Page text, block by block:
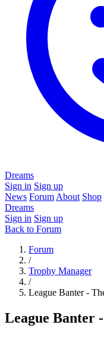
Dreams
Sign in Sign up
News Forum About Shop
Dreams
Sign in Sign up
Back to Forum
Forum
/
Trophy Manager
/
League Banter -
League Banter